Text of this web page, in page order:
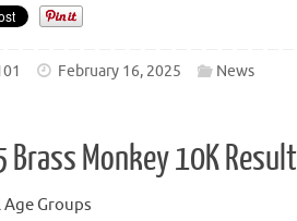
February 16, 2025 News
Brass Monkey 10K
Groups